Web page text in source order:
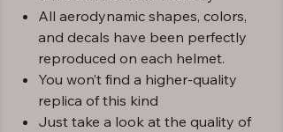
All aerodynamic shapes, colors,
and decals have been perfectly
reproduced on each helmet.
You won’t find a higher-quality
replica of this kind
Just take a look at the quality of